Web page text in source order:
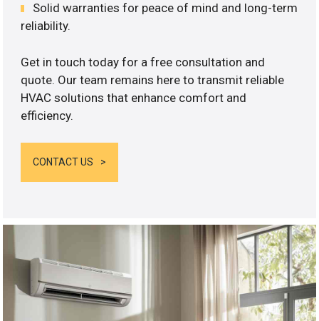
Solid warranties for peace of mind and long-term
reliability.
Get in touch today for a free consultation and
quote. Our team remains here to transmit reliable
HVAC solutions that enhance comfort and
efficiency.
CONTACT US